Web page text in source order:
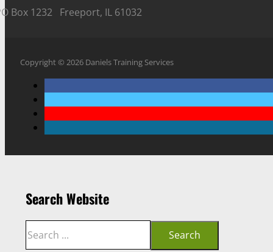
Box 1232 Freeport, IL 61032
Copyright © 2026 Daniels Training Services
Search Website
Search